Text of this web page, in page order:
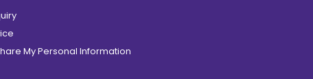
My Personal Information